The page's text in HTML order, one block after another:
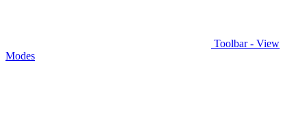
Toolbar - View
Modes